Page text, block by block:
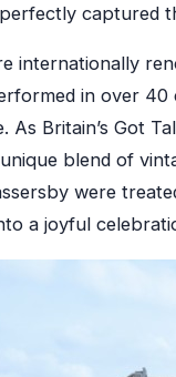
captured
internationally
in over 40
As Britain’s Got
blend of
were
a joyful